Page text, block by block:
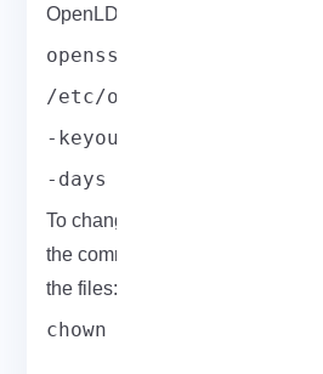
OpenLDAP server securely.
openssl req -new -
/etc/openldap/certs/
-keyout /etc/
-days 365
To change the owner and
the command below. It allows
the files:
chown -R ldap:ldap /